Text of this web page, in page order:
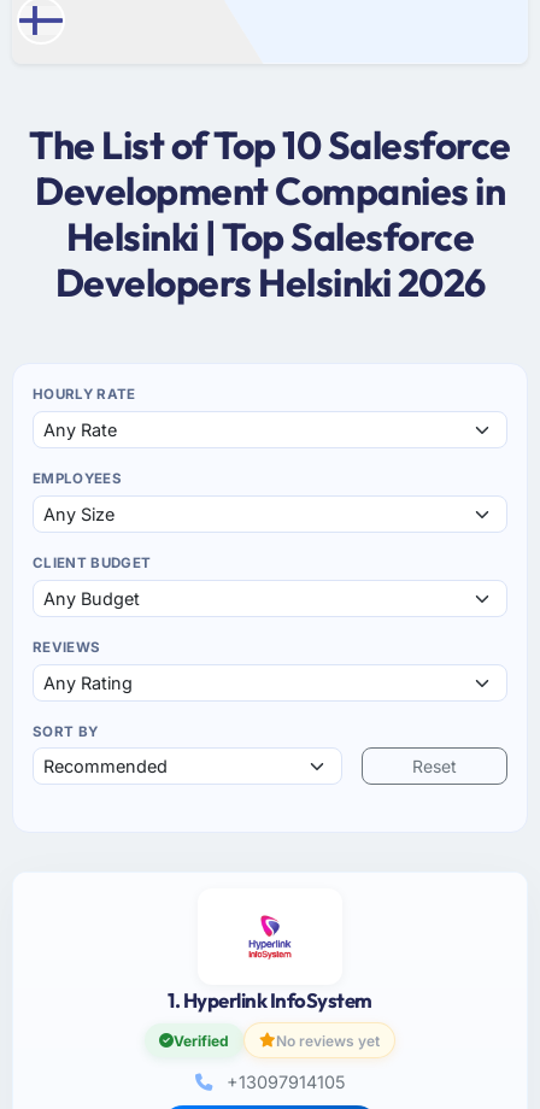
The List of Top 10 Salesforce
Development Companies in
Helsinki | Top Salesforce
Developers Helsinki 2026
HOURLY RATE
EMPLOYEES
CLIENT BUDGET
REVIEWS
SORT BY
Reset
1. Hyperlink InfoSystem
Verified No reviews yet
+13097914105